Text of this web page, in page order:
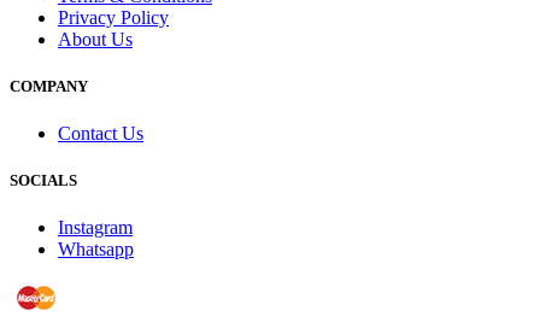
Privacy Policy
About Us
COMPANY
Contact Us
SOCIALS
Instagram
Whatsapp